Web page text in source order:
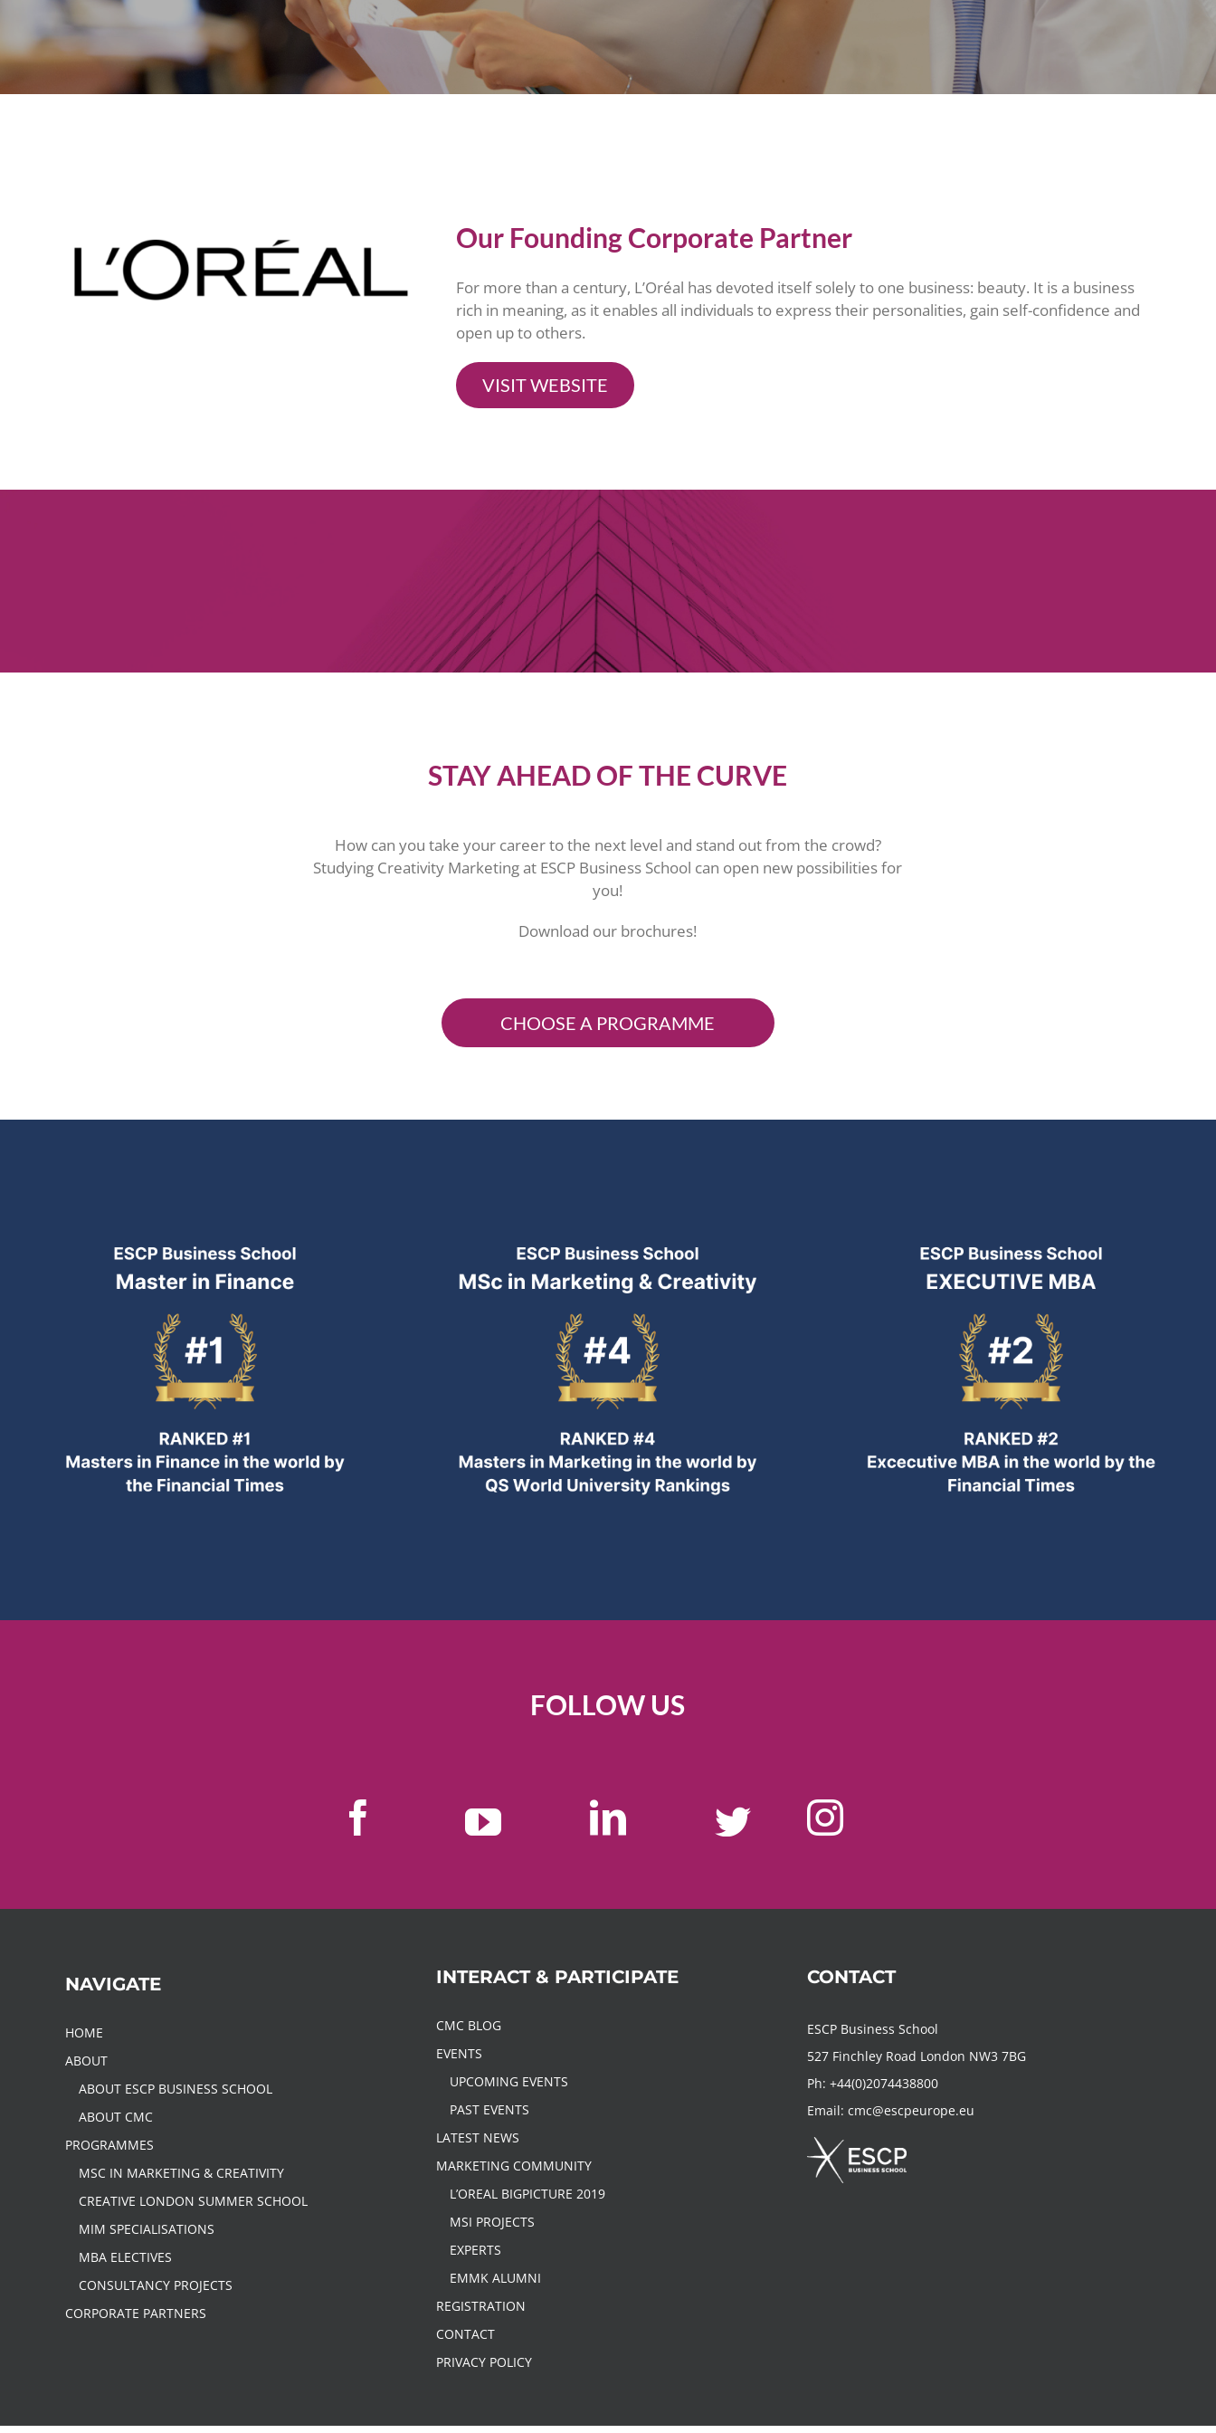
Our Founding Corporate Partner
For more than a century, L’Oréal has devoted itself solely to one business: beauty. It is a business
rich in meaning, as it enables all individuals to express their personalities, gain self-confidence and
open up to others.
VISIT WEBSITE
STAY AHEAD OF THE CURVE
How can you take your career to the next level and stand out from the crowd?
Studying Creativity Marketing at ESCP Business School can open new possibilities for
you!
Download our brochures!
CHOOSE A PROGRAMME
FOLLOW US
NAVIGATE
HOME
ABOUT
ABOUT ESCP BUSINESS SCHOOL
ABOUT CMC
PROGRAMMES
MSC IN MARKETING & CREATIVITY
CREATIVE LONDON SUMMER SCHOOL
MIM SPECIALISATIONS
MBA ELECTIVES
CONSULTANCY PROJECTS
CORPORATE PARTNERS
INTERACT & PARTICIPATE
CMC BLOG
EVENTS
UPCOMING EVENTS
PAST EVENTS
LATEST NEWS
MARKETING COMMUNITY
L’OREAL BIGPICTURE 2019
MSI PROJECTS
EXPERTS
EMMK ALUMNI
REGISTRATION
CONTACT
PRIVACY POLICY
CONTACT
ESCP Business School
527 Finchley Road London NW3 7BG
Ph: +44(0)2074438800
Email: cmc@escpeurope.eu